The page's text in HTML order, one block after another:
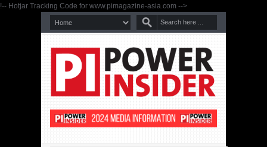
!-- Hotjar Tracking Code for www.pimagazine-asia.com -->